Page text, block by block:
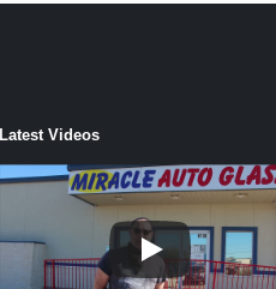
Latest Videos